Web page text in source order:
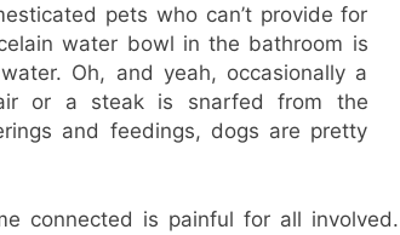
pets who can’t provide for
water bowl in the bathroom is
Oh, and yeah, occasionally a
or a steak is snarfed from the
and feedings, dogs are pretty
connected is painful for all involved.